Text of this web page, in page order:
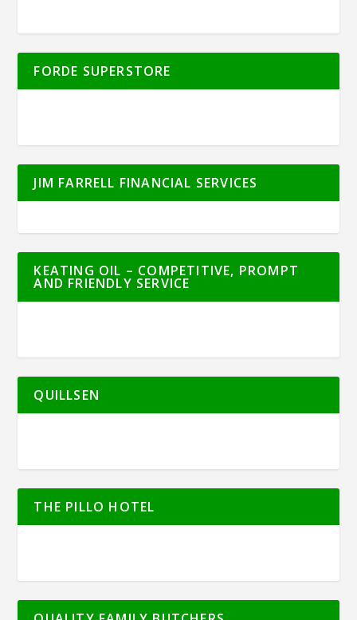
FORDE SUPERSTORE
JIM FARRELL FINANCIAL SERVICES
KEATING OIL – COMPETITIVE, PROMPT
AND FRIENDLY SERVICE
QUILLSEN
THE PILLO HOTEL